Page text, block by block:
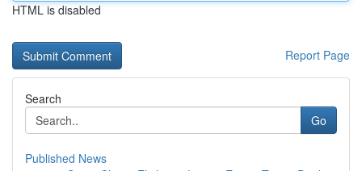
HTML is disabled
Report Page
Search
Go
Published News